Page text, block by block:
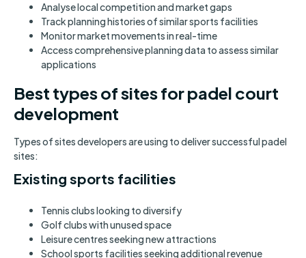
Analyse local competition and market gaps
Track planning histories of similar sports facilities
Monitor market movements in real-time
Access comprehensive planning data to assess similar
applications
Best types of sites for padel court
development
Types of sites developers are using to deliver successful padel
sites:
Existing sports facilities
Tennis clubs looking to diversify
Golf clubs with unused space
Leisure centres seeking new attractions
School sports facilities seeking additional revenue